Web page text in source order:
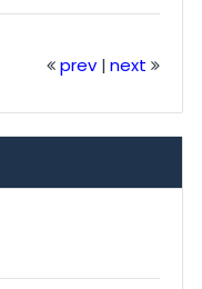
prev| next